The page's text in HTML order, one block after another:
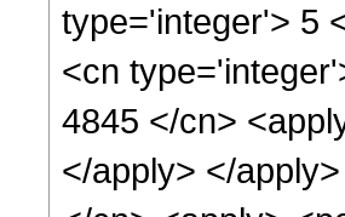
type='integer'> 5
<cn
4845 </cn>
</apply> </